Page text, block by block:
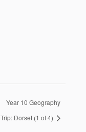
Year 10 Geography
Trip: Dorset (1 of 4)